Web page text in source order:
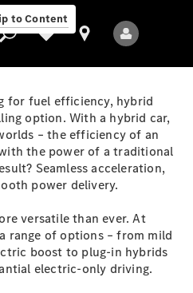
to Content
for fuel efficiency, hybrid
option. With a hybrid car,
– the efficiency of an
the power of a traditional
Seamless acceleration,
power delivery.
versatile than ever. At
range of options – from mild
boost to plug-in hybrids
electric-only driving.